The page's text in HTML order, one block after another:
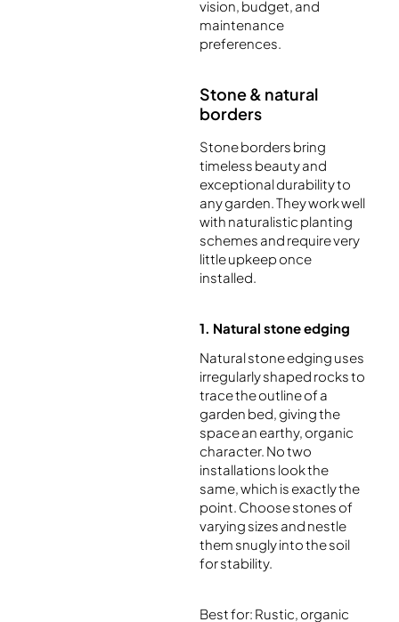
vision, budget, and
maintenance
preferences.
Stone & natural
borders
Stone borders bring
timeless beauty and
exceptional durability to
any garden. They work well
with naturalistic planting
schemes and require very
little upkeep once
installed.
1. Natural stone edging
Natural stone edging uses
irregularly shaped rocks to
trace the outline of a
garden bed, giving the
space an earthy, organic
character. No two
installations look the
same, which is exactly the
point. Choose stones of
varying sizes and nestle
them snugly into the soil
for stability.
Best for: Rustic, organic